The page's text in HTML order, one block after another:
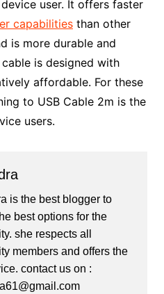
user. It offers faster
capabilitiesthan other
is more durable and
is designed with
affordable. For these
to USB Cable 2m is the
users.
is the best blogger to
best options for the
she respects all
members and offers the
contact us on :